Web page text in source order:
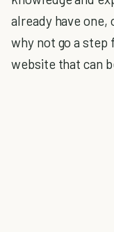
already have
why not go a step
website that can